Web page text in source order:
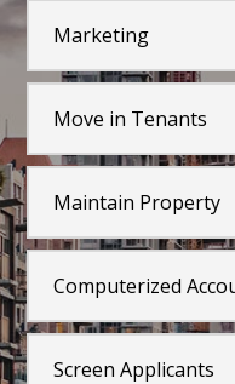
Marketing
Move in Tenants
Maintain Property
Computerized
Screen Applicants